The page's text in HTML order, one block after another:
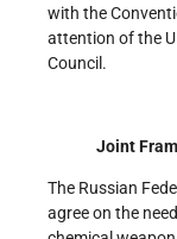
with the
attention of the
Council.
Joint
The Russian
agree on the